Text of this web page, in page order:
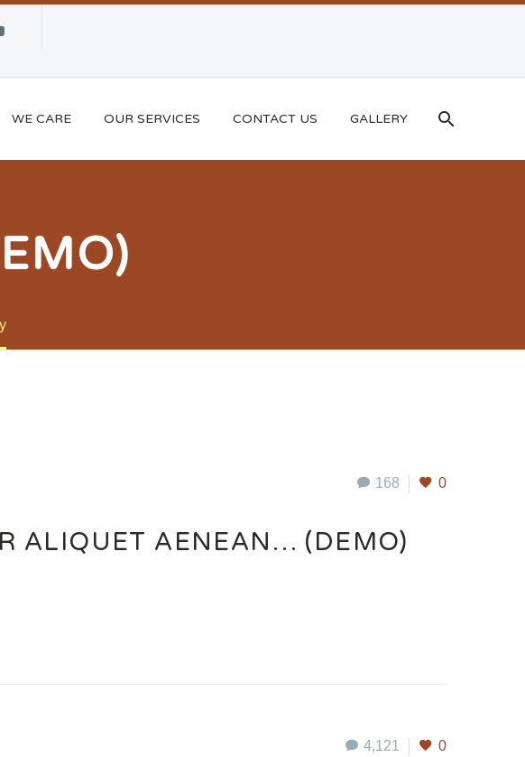
WE CARE OUR SERVICES CONTACT US GALLERY
168 0
ALIQUET AENEAN… (DEMO)
4,121 0